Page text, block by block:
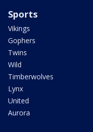
Sports
Vikings
Gophers
Twins
Wild
Timberwolves
Lynx
United
Aurora